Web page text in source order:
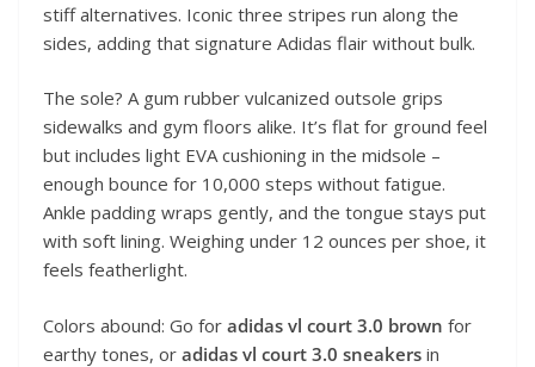
stiff alternatives. Iconic three stripes run along the
sides, adding that signature Adidas flair without bulk.
The sole? A gum rubber vulcanized outsole grips
sidewalks and gym floors alike. It’s flat for ground feel
but includes light EVA cushioning in the midsole –
enough bounce for 10,000 steps without fatigue.
Ankle padding wraps gently, and the tongue stays put
with soft lining. Weighing under 12 ounces per shoe, it
feels featherlight.
Colors abound: Go for adidas vl court 3.0 brown for
earthy tones, or adidas vl court 3.0 sneakers in